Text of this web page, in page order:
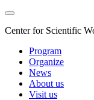
Center for Scientific
Program
Organize
News
About us
Visit us